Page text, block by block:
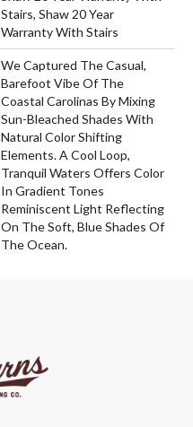
Stairs, Shaw 20 Year
Warranty With Stairs
We Captured The Casual,
Barefoot Vibe Of The
Coastal Carolinas By Mixing
Sun-Bleached Shades With
Natural Color Shifting
Elements. A Cool Loop,
Tranquil Waters Offers Color
In Gradient Tones
Reminiscent Light Reflecting
On The Soft, Blue Shades Of
The Ocean.